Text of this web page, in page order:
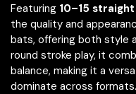
Featuring 10–15
the quality and
bats, offering both style
round stroke play, it
balance, making it a
dominate across formats.